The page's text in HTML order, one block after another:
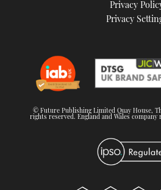
Privacy
Privacy
© Future Publishing Limited Quay House,
rights reserved. England and Wales